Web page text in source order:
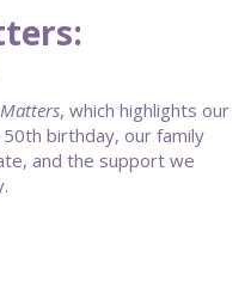
, which highlights our
birthday, our family
and the support we